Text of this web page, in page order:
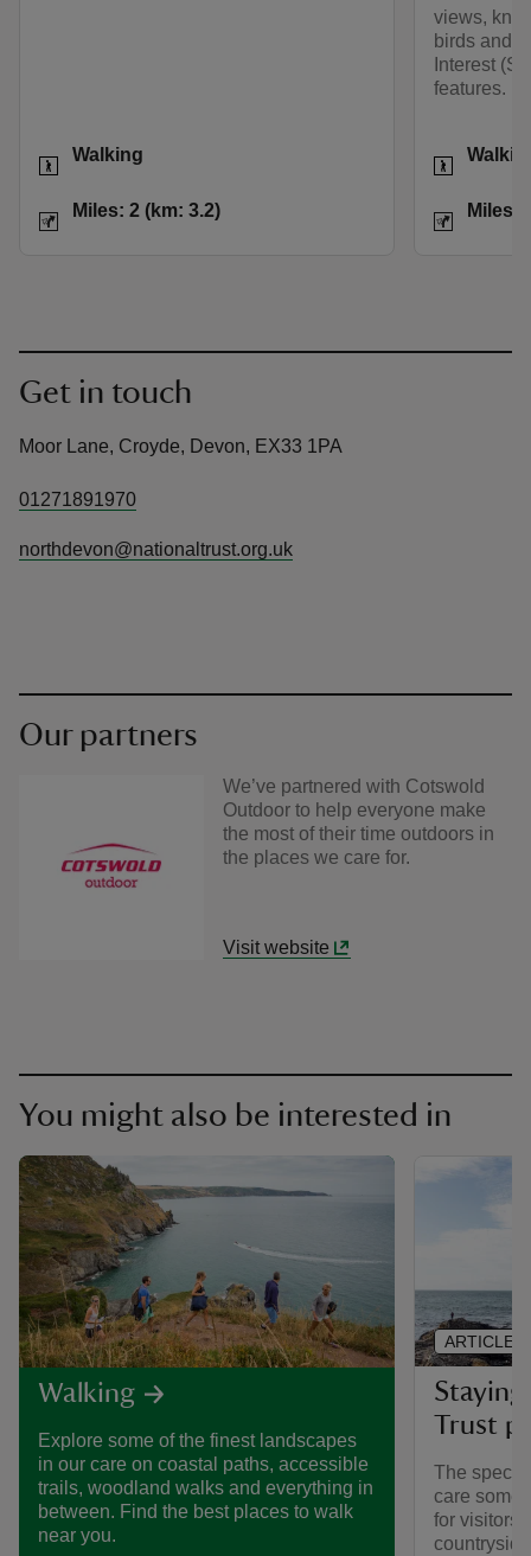
Activities
Walking
Distance
Miles: 2 (km: 3.2)
views,
birds and
Interest
features.
Activities
Distance
Miles:
Get in touch
Moor Lane, Croyde, Devon, EX33 1PA
01271891970
northdevon@nationaltrust.org.uk
Our partners
We’ve partnered with Cotswold
Outdoor to help everyone make
the most of their time outdoors in
the places we care for.
Visit website
You might also be interested in
Walking
Explore some of the finest landscapes
in our care on coastal paths, accessible
trails, woodland walks and everything in
between. Find the best places to walk
near you.
Trust
The
care
for visitors,
ARTICLE